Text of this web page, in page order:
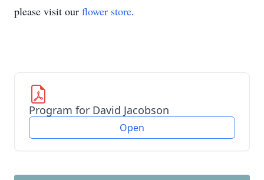
please visit our flower store.
Program for David Jacobson
Open